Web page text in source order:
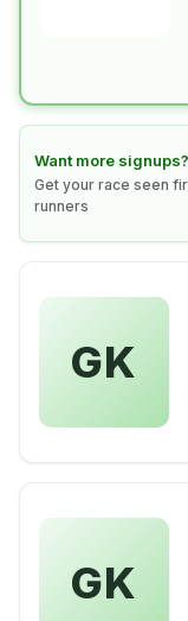
Want more
Get your race seen
runners
Learn how to
GK
GK